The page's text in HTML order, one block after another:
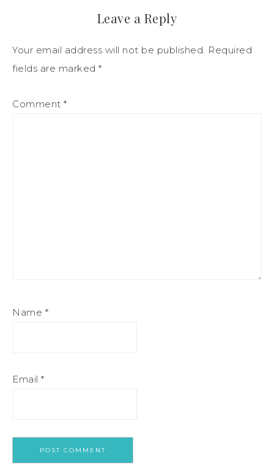
Leave a Reply
Your email address will not be published. Required
fields are marked *
Comment *
Name *
Email *